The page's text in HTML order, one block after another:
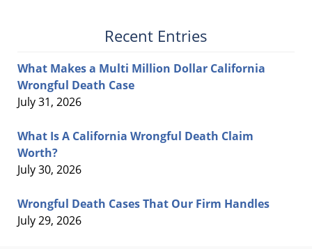
Recent Entries
What Makes a Multi Million Dollar California
Wrongful Death Case
July 31, 2026
What Is A California Wrongful Death Claim
Worth?
July 30, 2026
Wrongful Death Cases That Our Firm Handles
July 29, 2026